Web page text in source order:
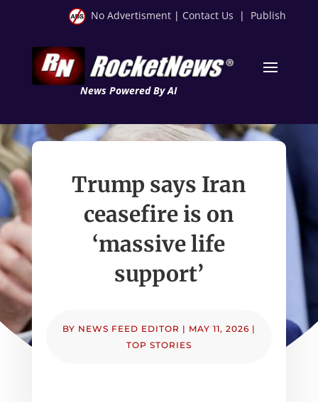
No Advertisment | Contact Us | Publish
News Powered By AI
Trump says Iran
ceasefire is on
‘massive life
support’
BY NEWS FEED EDITOR | MAY 11, 2026 |
TOP STORIES